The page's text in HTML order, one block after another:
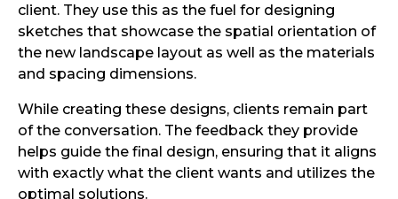
client. They use this as the fuel for designing
sketches that showcase the spatial orientation of
the new landscape layout as well as the materials
and spacing dimensions.
While creating these designs, clients remain part
of the conversation. The feedback they provide
helps guide the final design, ensuring that it aligns
with exactly what the client wants and utilizes the
optimal solutions.